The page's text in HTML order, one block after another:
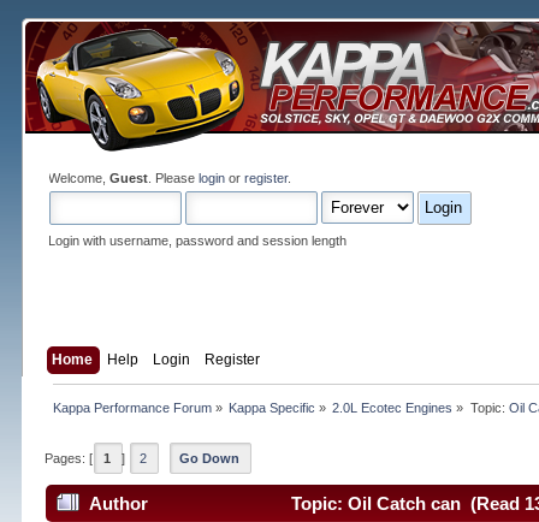
Welcome,Guest . Pleaselogin orregister.
Login with username, password and session length
Home Help Login Register
Kappa Performance Forum» Kappa Specific » 2.0L Ecotec Engines » Topic: Oil
Pages: [ 1 ] 2 Go Down
Author Topic: Oil Catch can (Read